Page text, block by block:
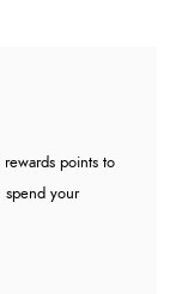
rewards points to
spend your